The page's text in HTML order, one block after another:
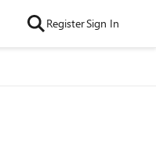
RegisterSign In